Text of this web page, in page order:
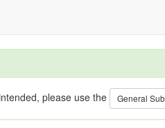
please use the General